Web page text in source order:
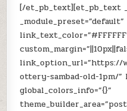
[/et_pb_text][et_pb_text
link_option_url=”https://
ottery-sambad-old-1pm/”
global_colors_info=”{}”